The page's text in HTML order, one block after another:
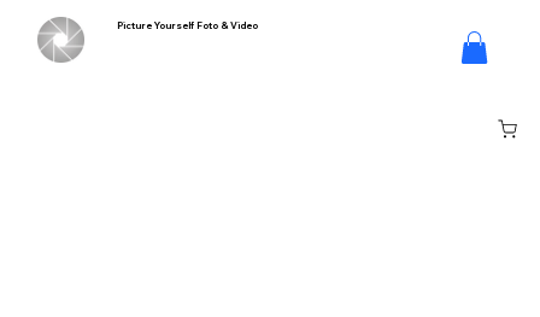
Log In
Picture Yourself Foto & Video